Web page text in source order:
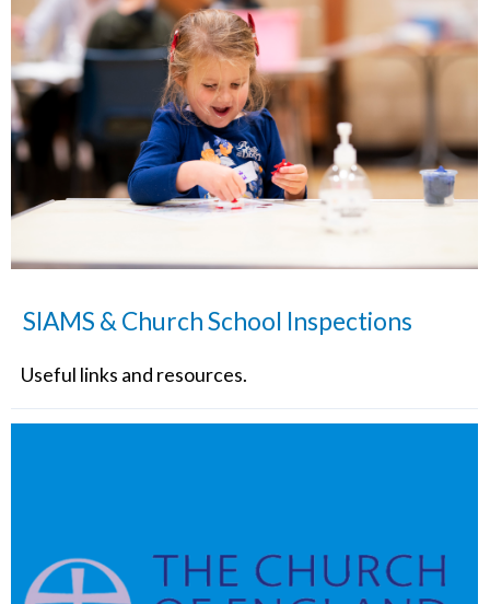
SIAMS & Church School Inspections
Useful links and resources.